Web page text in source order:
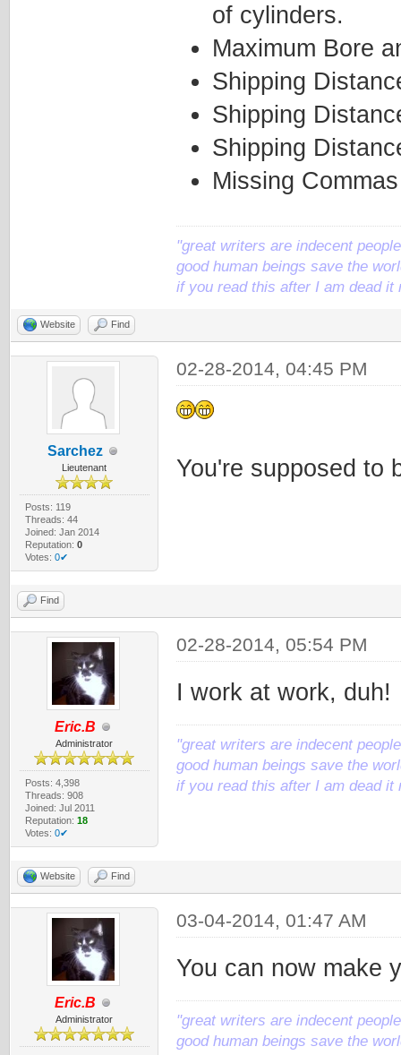
of cylinders.
Maximum Bore
Shipping
Shipping
Shipping
Missing
"great writers are indecent
good human beings save the
if you read this after I am dead it
Website Find
Sarchez
Lieutenant
Posts: 119
Threads: 44
Joined: Jan 2014
Reputation: 0
Votes: 0✔
02-28-2014, 04:45 PM
You're supposed to
Find
Eric.B
Administrator
Posts: 4,398
Threads: 908
Joined: Jul 2011
Reputation: 18
Votes: 0✔
02-28-2014, 05:54 PM
I work at work, duh!
"great writers are indecent
good human beings save the
if you read this after I am dead it
Website Find
Eric.B
Administrator
03-04-2014, 01:47 AM
You can now make
"great writers are indecent
good human beings save the